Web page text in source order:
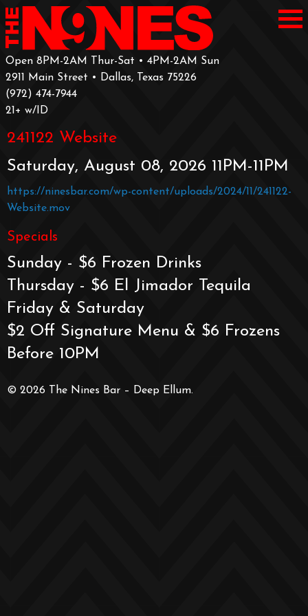
Open 8PM-2AM Thur-Sat • 4PM-2AM Sun
2911 Main Street • Dallas, Texas 75226
‪(972) 474-7944‬
‪21+ w/ID
241122 Website
Saturday, August 08, 2026 11PM-11PM
https://ninesbar.com/wp-content/uploads/2024/11/241122-
Website.mov
Specials
Sunday - $6 Frozen Drinks
Thursday - $6 El Jimador Tequila
Friday & Saturday
$2 Off Signature Menu & $6 Frozens
Before 10PM
© 2026 The Nines Bar – Deep Ellum.